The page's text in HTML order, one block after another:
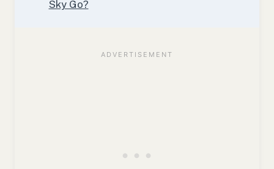
Sky Go?